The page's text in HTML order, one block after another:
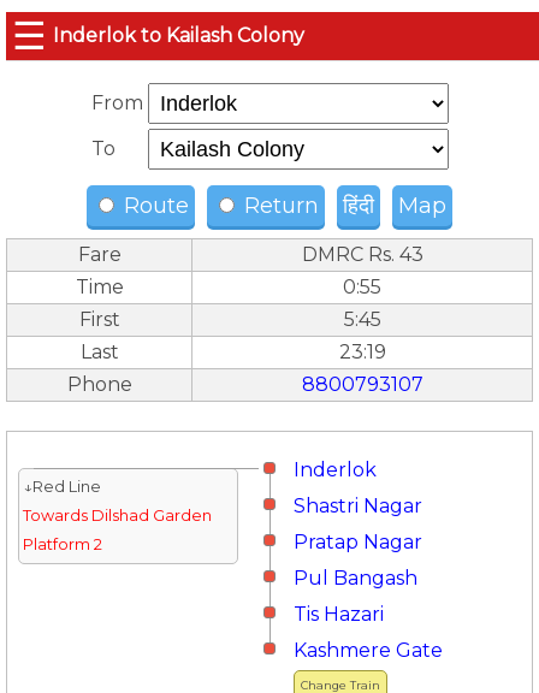
☰ Inderlok to Kailash Colony
From
To
Route Return हिंदी Map
Fare
DMRC Rs. 43
Time
0:55
First
5:45
Last
23:19
Phone
8800793107
Inderlok
↓Red Line
Towards Dilshad Garden
Platform 2
Shastri Nagar
Pratap Nagar
Pul Bangash
Tis Hazari
Change Train
Kashmere Gate